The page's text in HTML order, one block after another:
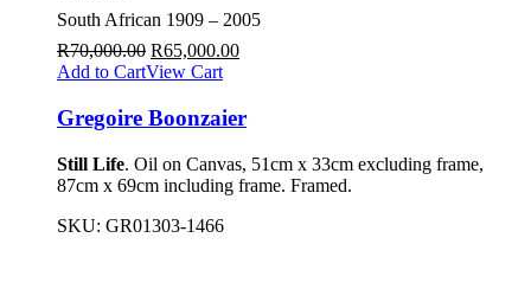
South African 1909 – 2005
R70,000.00 R65,000.00
Add to CartView Cart
Gregoire Boonzaier
Still Life. Oil on Canvas, 51cm x 33cm excluding frame,
87cm x 69cm including frame. Framed.
SKU: GR01303-1466